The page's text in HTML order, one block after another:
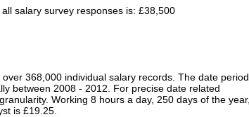
salary survey responses is: £38,500
368,000 individual salary records. The date period
between 2008 - 2012. For precise date related
Working 8 hours a day, 250 days of the year,
is £19.25.